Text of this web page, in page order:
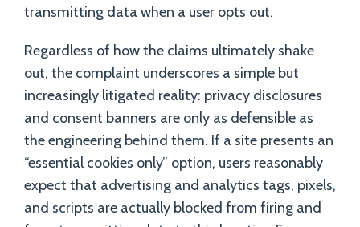
transmitting data when a user opts out.
Regardless of how the claims ultimately shake
out, the complaint underscores a simple but
increasingly litigated reality: privacy disclosures
and consent banners are only as defensible as
the engineering behind them. If a site presents an
“essential cookies only” option, users reasonably
expect that advertising and analytics tags, pixels,
and scripts are actually blocked from firing and